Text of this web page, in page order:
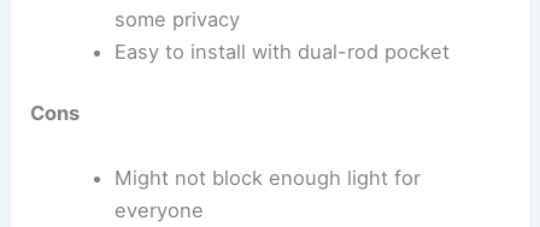
some privacy
Easy to install with dual-rod pocket
Cons
Might not block enough light for
everyone